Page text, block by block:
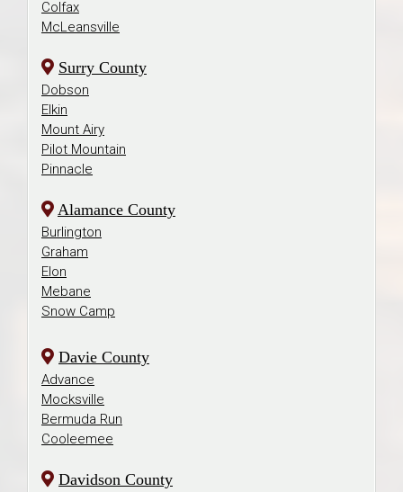
Colfax
McLeansville
Surry County
Dobson
Elkin
Mount Airy
Pilot Mountain
Pinnacle
Alamance County
Burlington
Graham
Elon
Mebane
Snow Camp
Davie County
Advance
Mocksville
Bermuda Run
Cooleemee
Davidson County